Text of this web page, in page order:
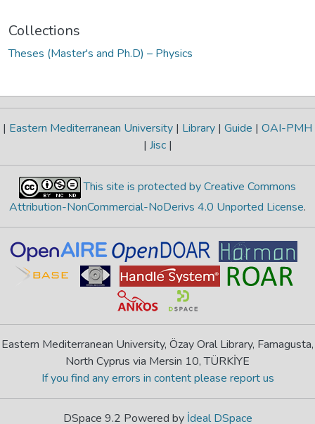
Collections
Theses (Master's and Ph.D) – Physics
| Eastern Mediterranean University | Library | Guide | OAI-PMH
| Jisc |
This site is protected by Creative Commons
Attribution-NonCommercial-NoDerivs 4.0 Unported License.
Eastern Mediterranean University, Özay Oral Library, Famagusta,
North Cyprus via Mersin 10, TÜRKİYE
If you find any errors in content please report us
DSpace 9.2 Powered by İdeal DSpace